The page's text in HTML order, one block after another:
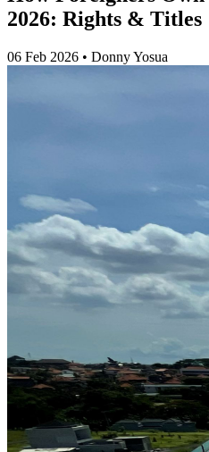
2026: Rights & Titles
06 Feb 2026 • Donny Yosua